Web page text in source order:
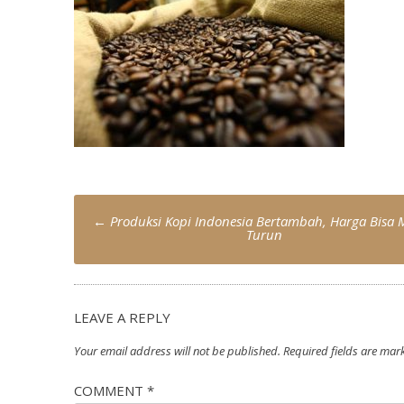
Post
← Produksi Kopi Indonesia Bertambah, Harga Bisa
Turun
LEAVE A REPLY
Your email address will not be published. Required fields are
COMMENT *